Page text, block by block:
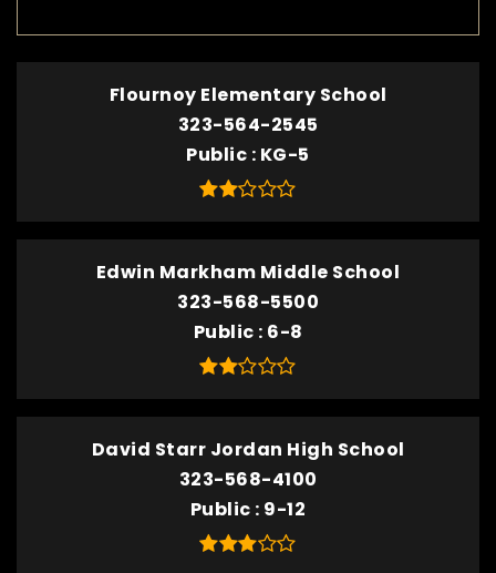
Flournoy Elementary School
323-564-2545
Public KG-5
Edwin Markham Middle School
323-568-5500
Public 6-8
David Starr Jordan High School
323-568-4100
Public 9-12